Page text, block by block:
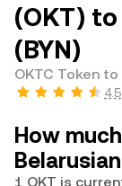
(OKT)
(BYN)
OKTC Token
4.5
How
1 OKT is